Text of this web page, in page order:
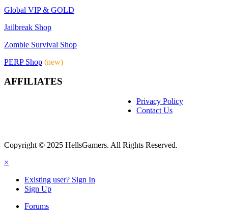
Global VIP & GOLD
Jailbreak Shop
Zombie Survival Shop
PERP Shop (new)
AFFILIATES
Privacy Policy
Contact Us
Copyright © 2025 HellsGamers. All Rights Reserved.
×
Existing user? Sign In
Sign Up
Forums